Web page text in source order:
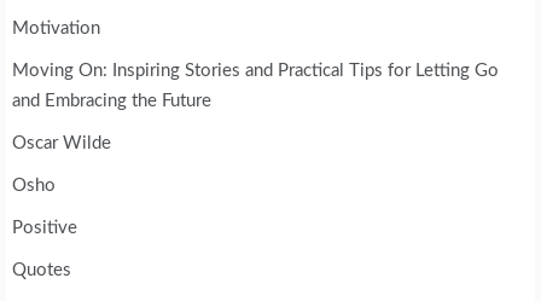
Motivation
Moving On: Inspiring Stories and Practical Tips for Letting Go
and Embracing the Future
Oscar Wilde
Osho
Positive
Quotes